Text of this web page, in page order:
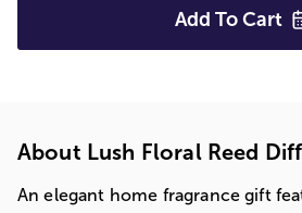
Add To Cart
About Lush Floral Reed
An elegant home fragrance gift